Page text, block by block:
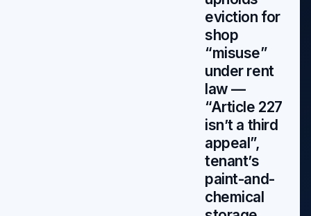
eviction for
shop
“misuse”
under rent
law —
“Article 227
isn’t a third
appeal”,
tenant’s
paint-and-
chemical